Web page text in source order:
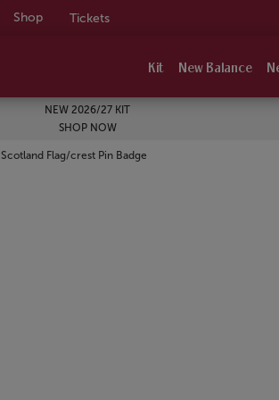
Shop Tickets
Kit New Balance
NEW 2026/27 KIT
SHOP NOW
Current:
Scotland Flag/crest Pin Badge